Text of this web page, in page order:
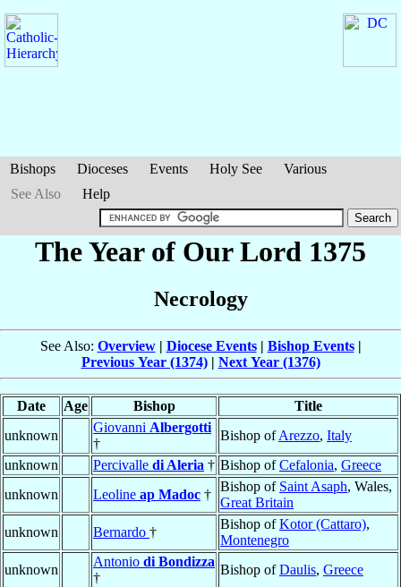
Bishops Dioceses Events Holy See
Various
See Also
Help
The Year of Our Lord 1375
Necrology
See Also: Overview| Diocese Events| Bishop Events|
Previous Year (1374)| Next Year (1376)
Date Age Bishop
Title
unknown
Giovanni Albergotti
†
Bishop ofArezzo, Italy
unknown
Percivalle di Aleria † Bishop ofCefalonia, Greece
unknown
Leoline ap Madoc †
Bishop of Saint Asaph, Wales,
Great Britain
unknown
Bernardo †
Bishop ofKotor (Cattaro),
Montenegro
unknown
Antonio di Bondizza
†
Bishop ofDaulis, Greece